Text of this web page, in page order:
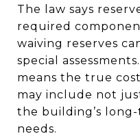
The law says
required
waiving reserves
special
means the true
may include not
the building’s
needs.